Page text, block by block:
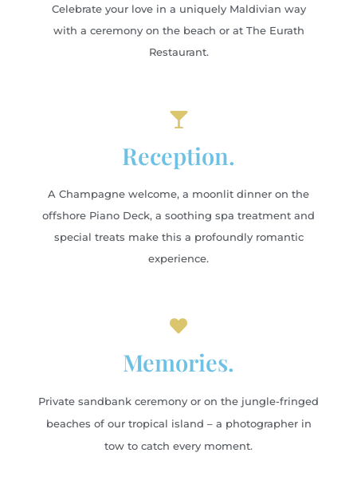
Celebrate your love in a uniquely Maldivian way
with a ceremony on the beach or at The Eurath
Restaurant.
Reception.
A Champagne welcome, a moonlit dinner on the
offshore Piano Deck, a soothing spa treatment and
special treats make this a profoundly romantic
experience.
Memories.
Private sandbank ceremony or on the jungle-fringed
beaches of our tropical island – a photographer in
tow to catch every moment.